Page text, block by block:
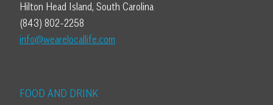
Hilton Head Island, South Carolina
(843) 802-2258
info@wearelocallife.com
FOOD AND DRINK